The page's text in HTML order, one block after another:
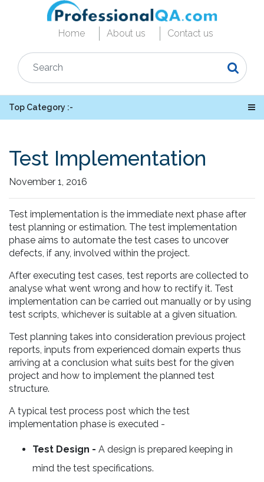
Home About us Contact us
Top Category :-
Test Implementation
November 1, 2016
Test implementation is the immediate next phase after
test planning or estimation. The test implementation
phase aims to automate the test cases to uncover
defects, if any, involved within the project.
After executing test cases, test reports are collected to
analyse what went wrong and how to rectify it. Test
implementation can be carried out manually or by using
test scripts, whichever is suitable at a given situation.
Test planning takes into consideration previous project
reports, inputs from experienced domain experts thus
arriving at a conclusion what suits best for the given
project and how to implement the planned test
structure.
A typical test process post which the test
implementation phase is executed -
Test Design - A design is prepared keeping in
mind the test specifications.